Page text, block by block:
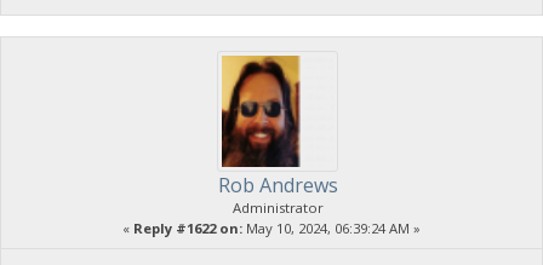
Rob Andrews
Administrator
« Reply #1622 on: May 10, 2024, 06:39:24 AM »